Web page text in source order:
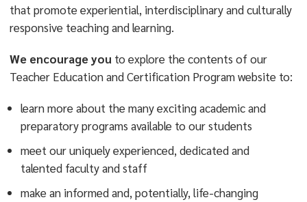
that promote experiential, interdisciplinary and culturally
responsive teaching and learning.
We encourage you to explore the contents of our
Teacher Education and Certification Program website to:
learn more about the many exciting academic and
preparatory programs available to our students
meet our uniquely experienced, dedicated and
talented faculty and staff
make an informed and, potentially, life-changing